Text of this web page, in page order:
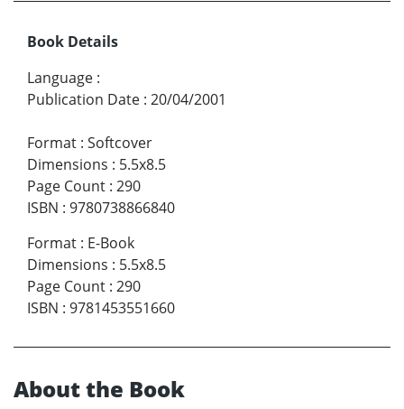
Book Details
Language :
Publication Date : 20/04/2001
Format : Softcover
Dimensions : 5.5x8.5
Page Count : 290
ISBN : 9780738866840
Format : E-Book
Dimensions : 5.5x8.5
Page Count : 290
ISBN : 9781453551660
About the Book